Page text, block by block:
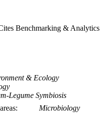
Benchmarking & Analytics
& Ecology
Legume Symbiosis
Microbiology